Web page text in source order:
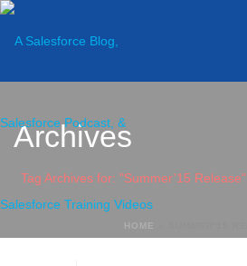
Archives
Tag Archives for: "Summer’15 Release"
HOME